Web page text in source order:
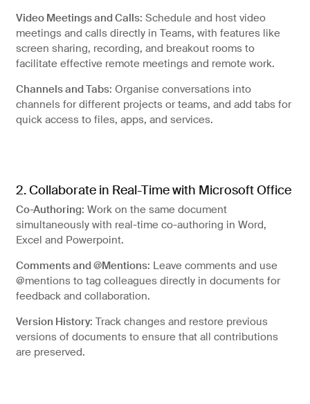
Video Meetings and Calls: Schedule and host video
meetings and calls directly in Teams, with features like
screen sharing, recording, and breakout rooms to
facilitate effective remote meetings and remote work.
Channels and Tabs: Organise conversations into
channels for different projects or teams, and add tabs for
quick access to files, apps, and services.
2. Collaborate in Real-Time with Microsoft Office
Co-Authoring: Work on the same document
simultaneously with real-time co-authoring in Word,
Excel and Powerpoint.
Comments and @Mentions: Leave comments and use
@mentions to tag colleagues directly in documents for
feedback and collaboration.
Version History: Track changes and restore previous
versions of documents to ensure that all contributions
are preserved.